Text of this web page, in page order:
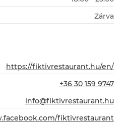
Zárva
https://fiktivrestaurant.hu/en/
+36 30 159 9747
info@fiktivrestaurant.hu
fiktivrestaurant